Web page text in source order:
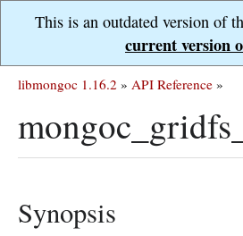
This is an outdated version of
current version
libmongoc 1.16.2 » API Reference »
Synopsis